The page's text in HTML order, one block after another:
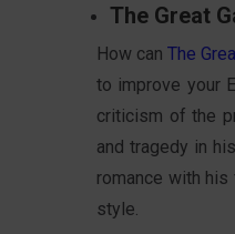
The Great
How canThe
to improve your
criticism of the
and tragedy in
romance with
style.